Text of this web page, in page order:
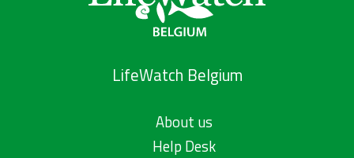
LifeWatch Belgium
About us
Help Desk